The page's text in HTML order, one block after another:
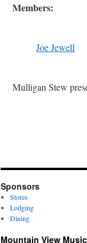
Members:
Joe Jewell
Mulligan Stew
Sponsors
Stores
Lodging
Dining
Mountain View